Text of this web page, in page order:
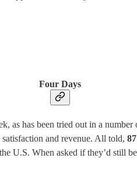
Four Days
as has been tried out in a
and revenue. All told,
U.S. When asked if they’d still